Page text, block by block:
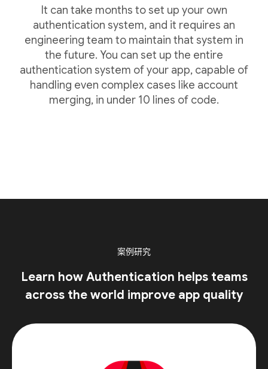
It can take months to set up your own
authentication system, and it requires an
engineering team to maintain that system in
the future. You can set up the entire
authentication system of your app, capable of
handling even complex cases like account
merging, in under 10 lines of code.
案例研究
Learn how Authentication helps teams
across the world improve app quality